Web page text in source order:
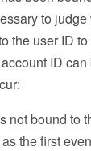
to
the user ID
ID
not bound to
the first